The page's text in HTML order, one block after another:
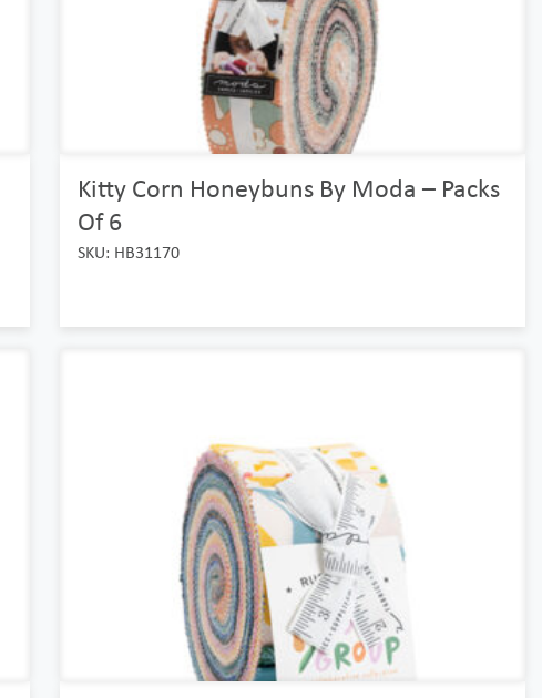
Kitty Corn Honeybuns By Moda – Packs
Of 6
SKU: HB31170